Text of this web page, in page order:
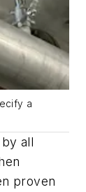
a
all
proven